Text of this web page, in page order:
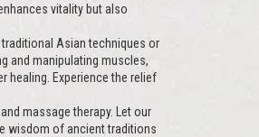
vitality but also
Asian techniques or
and manipulating muscles,
Experience the relief
massage therapy. Let our
wisdom of ancient traditions